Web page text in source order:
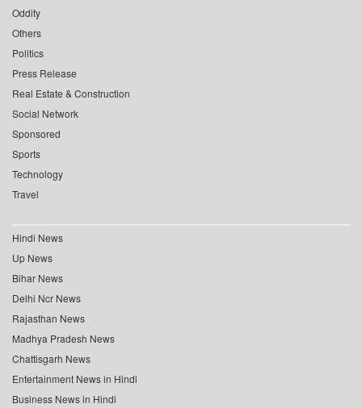
Oddity
Others
Politics
Press Release
Real Estate & Construction
Social Network
Sponsored
Sports
Technology
Travel
Hindi News
Up News
Bihar News
Delhi Ncr News
Rajasthan News
Madhya Pradesh News
Chattisgarh News
Entertainment News in Hindi
Business News in Hindi